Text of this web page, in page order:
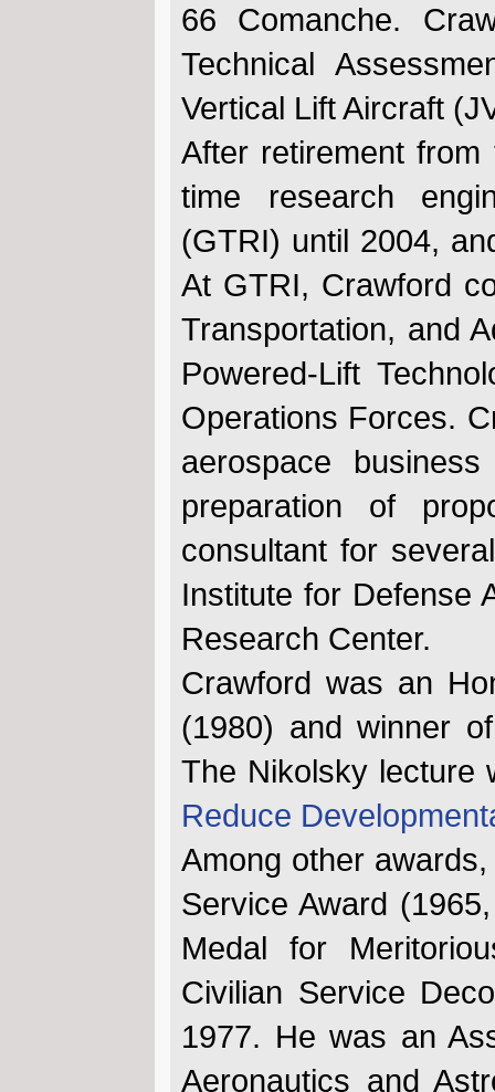
66 Comanche.
Technical
Vertical Lift Aircraft
After retirement
time research
(GTRI) until 2004,
At GTRI, Crawford
Transportation, and
Powered-Lift
Operations Forces.
aerospace
preparation of
consultant for
Institute for Defense
Research Center.
Crawford was an
(1980) and winner
The Nikolsky lecture
Reduce
Among other
Service Award
Medal for
Civilian Service
1977. He was an
Aeronautics and